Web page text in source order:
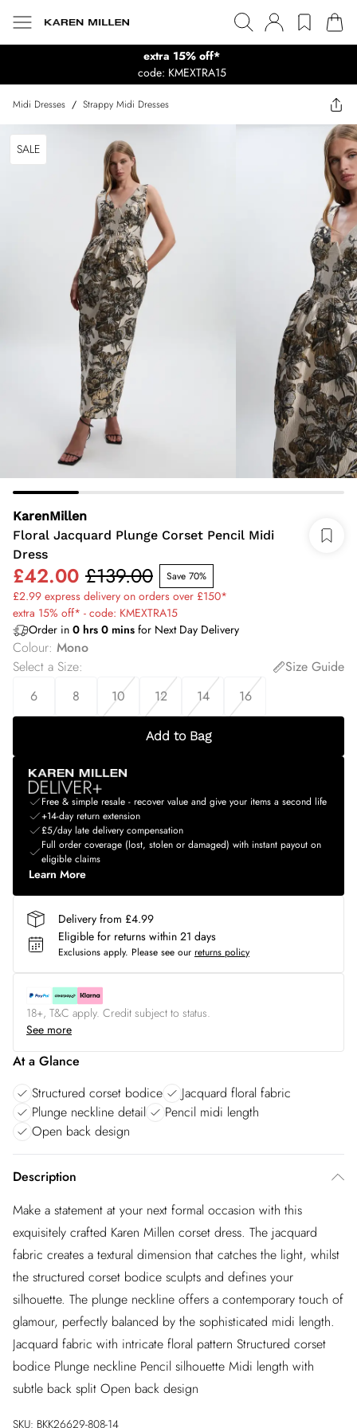
extra 15% off*
code: KMEXTRA15
Midi Dresses / Strappy Midi Dresses
SALE
KarenMillen
Floral Jacquard Plunge Corset Pencil Midi
Dress
£42.00 £139.00 Save 70%
£2.99 express delivery on orders over £150*
extra 15% off* - code: KMEXTRA15
Order in 0 hrs 0 mins for Next Day Delivery
Colour: Mono
Select a Size:
Size Guide
6
8 10 12 14 16
Add to Bag
Free & simple resale - recover value and give your items a second life
+14-day return extension
£5/day late delivery compensation
Full order coverage (lost, stolen or damaged) with instant payout on
eligible claims
Learn More
Delivery from £4.99
Eligible for returns within 21 days
Exclusions apply. Please see our returns policy
18+, T&C apply. Credit subject to status.
See more
At a Glance
Structured corset bodice
Jacquard floral fabric
Plunge neckline detail
Pencil midi length
Open back design
Description
Make a statement at your next formal occasion with this
exquisitely crafted Karen Millen corset dress. The jacquard
fabric creates a textural dimension that catches the light, whilst
the structured corset bodice sculpts and defines your
silhouette. The plunge neckline offers a contemporary touch of
glamour, perfectly balanced by the sophisticated midi length.
Jacquard fabric with intricate floral pattern Structured corset
bodice Plunge neckline Pencil silhouette Midi length with
subtle back split Open back design
SKU: BKK26629-808-14